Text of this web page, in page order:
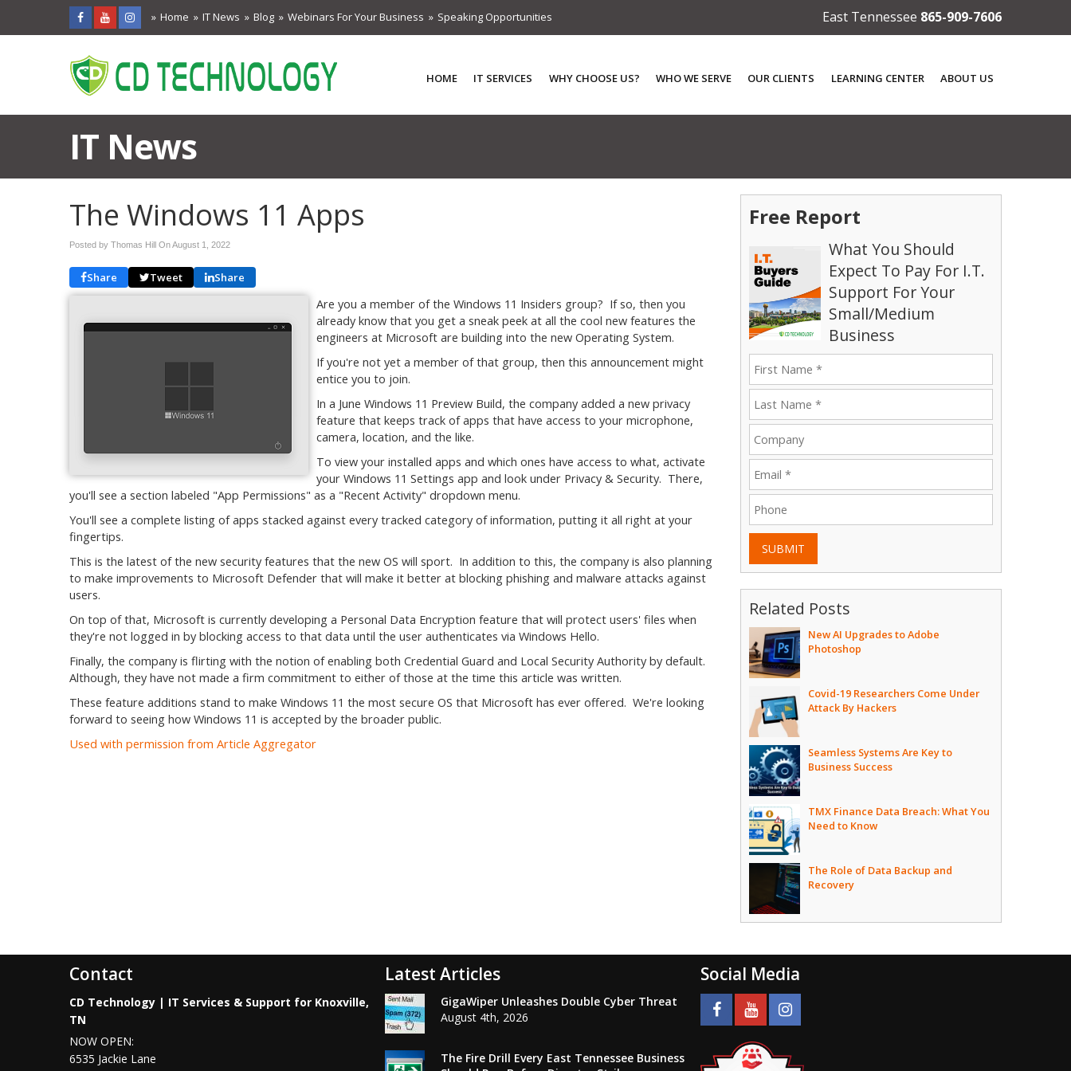
Home IT News Blog Webinars For Your Business Speaking Opportunities East Tennessee 865-909-7606
HOME IT SERVICES WHY CHOOSE US? WHO WE SERVE OUR CLIENTS LEARNING CENTER ABOUT US
IT News
The Windows 11 Apps
Posted by Thomas Hill OnAugust 1, 2022
Share Tweet Share
Are you a member of the Windows 11 Insiders group? If so, then you
already know that you get a sneak peek at all the cool new features the
engineers at Microsoft are building into the new Operating System.
If you're not yet a member of that group, then this announcement might
entice you to join.
In a June Windows 11 Preview Build, the company added a new privacy
feature that keeps track of apps that have access to your microphone,
camera, location, and the like.
To view your installed apps and which ones have access to what, activate
your Windows 11 Settings app and look under Privacy & Security. There,
you'll see a section labeled "App Permissions" as a "Recent Activity" dropdown menu.
You'll see a complete listing of apps stacked against every tracked category of information, putting it all right at your
fingertips.
This is the latest of the new security features that the new OS will sport. In addition to this, the company is also planning
to make improvements to Microsoft Defender that will make it better at blocking phishing and malware attacks against
users.
On top of that, Microsoft is currently developing a Personal Data Encryption feature that will protect users' files when
they're not logged in by blocking access to that data until the user authenticates via Windows Hello.
Finally, the company is flirting with the notion of enabling both Credential Guard and Local Security Authority by default.
Although, they have not made a firm commitment to either of those at the time this article was written.
These feature additions stand to make Windows 11 the most secure OS that Microsoft has ever offered. We're looking
forward to seeing how Windows 11 is accepted by the broader public.
Used with permission from Article Aggregator
Free Report
What You Should
Expect To Pay For I.T.
Support For Your
Small/Medium
Business
SUBMIT
Related Posts
New AI Upgrades to Adobe
Photoshop
Covid-19 Researchers Come Under
Attack By Hackers
Seamless Systems Are Key to
Business Success
TMX Finance Data Breach: What You
Need to Know
The Role of Data Backup and
Recovery
Contact
CD Technology | IT Services & Support for Knoxville,
TN
NOW OPEN:
6535 Jackie Lane
Latest Articles
GigaWiper Unleashes Double Cyber Threat
August 4th, 2026
The Fire Drill Every East Tennessee Business
Social Media